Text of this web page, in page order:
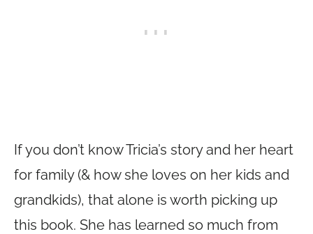
If you don’t know Tricia’s story and her heart
for family (& how she loves on her kids and
grandkids), that alone is worth picking up
this book. She has learned so much from